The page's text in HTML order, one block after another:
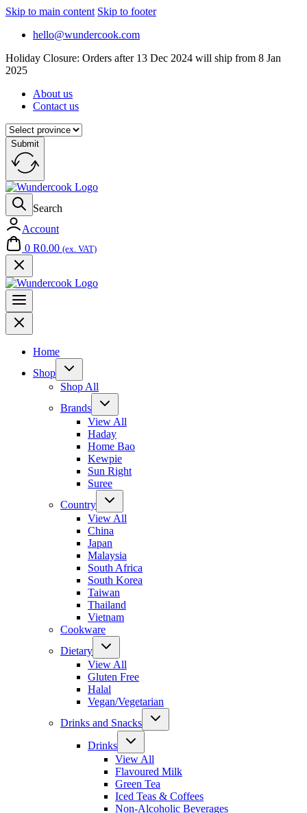
Skip to main content Skip to footer
hello@wundercook.com
Holiday Closure: Orders after 13 Dec 2024 will ship from 8 Jan
2025
About us
Contact us
Submit
Search
Account
0 R0.00 (ex. VAT)
Home
Shop
Shop All
Brands
View All
Haday
Home Bao
Kewpie
Sun Right
Suree
Country
View All
China
Japan
Malaysia
South Africa
South Korea
Taiwan
Thailand
Vietnam
Cookware
Dietary
View All
Gluten Free
Halal
Vegan/Vegetarian
Drinks and Snacks
Drinks
View All
Flavoured Milk
Green Tea
Iced Teas & Coffees
Non-Alcoholic Beverages